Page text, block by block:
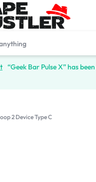
“Geek Bar Pulse X” has
2 Device Type C